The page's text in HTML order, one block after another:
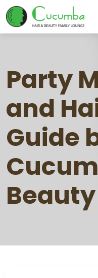
Party
and
Guide